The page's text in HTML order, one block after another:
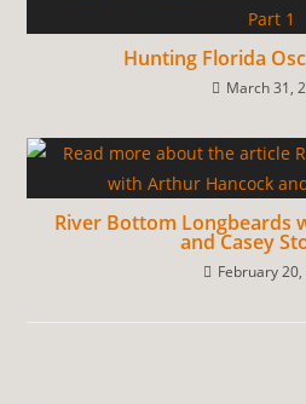
Hunting Florida
March 31,
River Bottom Longbeards
and Casey
February